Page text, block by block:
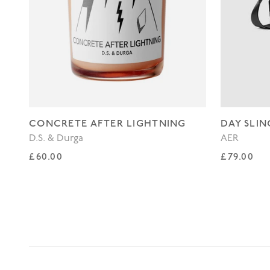
CONCRETE AFTER LIGHTNING
D.S. & Durga
Regular price
£60.00
DAY
AER
Regular
£79.00